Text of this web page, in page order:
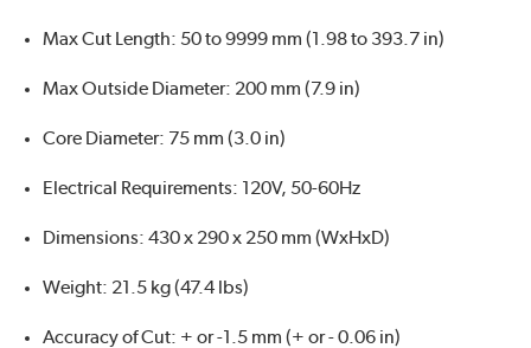
Max Cut Length: 50 to 9999 mm (1.98 to 393.7 in)
Max Outside Diameter: 200 mm (7.9 in)
Core Diameter: 75 mm (3.0 in)
Electrical Requirements: 120V, 50-60Hz
Dimensions: 430 x 290 x 250 mm (WxHxD)
Weight: 21.5 kg (47.4 lbs)
Accuracy of Cut: + or -1.5 mm (+ or - 0.06 in)